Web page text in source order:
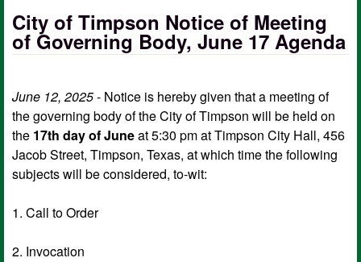
City of Timpson Notice of Meeting
of Governing Body, June 17 Agenda
June 12, 2025- Notice is hereby given that a meeting of
the governing body of the City of Timpson will be held on
the 17th day of Juneat 5:30 pm at Timpson City Hall, 456
Jacob Street, Timpson, Texas, at which time the following
subjects will be considered, to-wit:
1. Call to Order
2. Invocation